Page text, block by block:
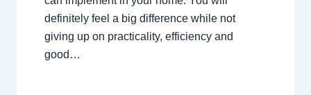
definitely feel a big difference while not
giving up on practicality, efficiency and
good…